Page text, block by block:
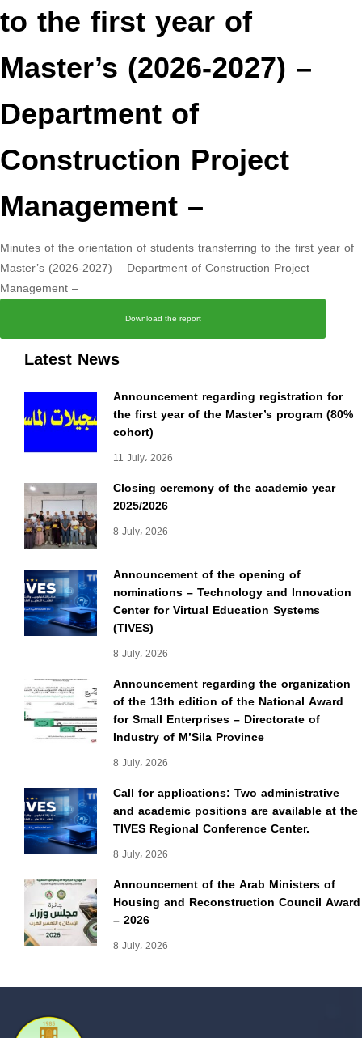
Latest News
Announcement regarding registration for
the first year of the Master’s program (80%
cohort)
11 July، 2026
Closing ceremony of the academic year
2025/2026
8 July، 2026
Announcement of the opening of
nominations – Technology and Innovation
Center for Virtual Education Systems
(TIVES)
8 July، 2026
Announcement regarding the organization
of the 13th edition of the National Award
for Small Enterprises – Directorate of
Industry of M’Sila Province
8 July، 2026
Call for applications: Two administrative
and academic positions are available at the
TIVES Regional Conference Center.
8 July، 2026
Announcement of the Arab Ministers of
Housing and Reconstruction Council Award
– 2026
8 July، 2026
to the first year of
Master’s (2026-2027) –
Department of
Construction Project
Management –
Minutes of the orientation of students transferring to the first year of
Master’s (2026-2027) – Department of Construction Project
Management –
Download the report